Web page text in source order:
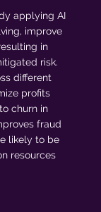
applying AI
improve
in
risk.
different
profits
churn in
fraud
likely to be
resources